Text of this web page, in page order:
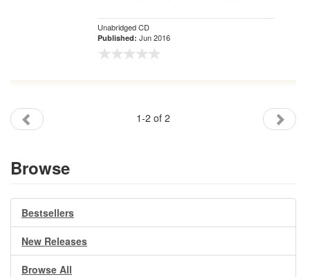
Unabridged CD
Published: Jun 2016
1-2 of 2
Browse
Bestsellers
New Releases
Browse All